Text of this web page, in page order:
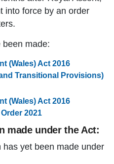
into force by an order
made:
(Wales) Act 2016
Transitional Provisions)
(Wales) Act 2016
2021
made under the Act:
yet been made under